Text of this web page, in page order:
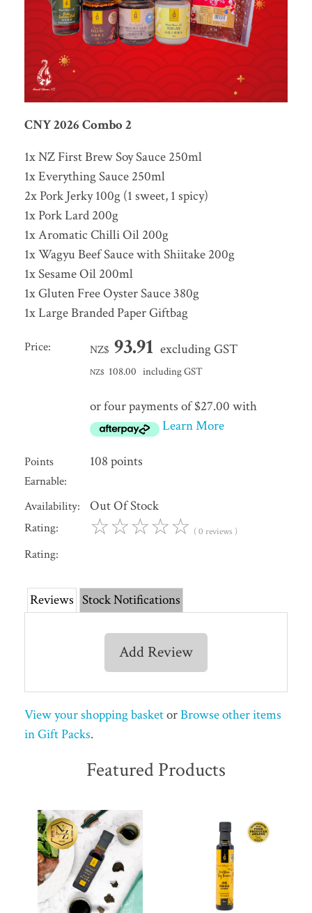
CNY 2026 Combo 2
1x NZ First Brew Soy Sauce 250ml
1x Everything Sauce 250ml
2x Pork Jerky 100g (1 sweet, 1 spicy)
1x Pork Lard 200g
1x Aromatic Chilli Oil 200g
1x Wagyu Beef Sauce with Shiitake 200g
1x Sesame Oil 200ml
1x Gluten Free Oyster Sauce 380g
1x Large Branded Paper Giftbag
Price: NZ$ 93.91 excluding GST
NZ$ 108.00 including GST
or four payments of $27.00 with
Learn More
Points
Earnable:
108 points
Availability: Out Of Stock
Rating: ☆☆☆☆☆ ( 0 reviews )
Rating:
Reviews Stock Notifications
Add Review
View your shopping basketorBrowse other items
in Gift Packs.
Featured Products